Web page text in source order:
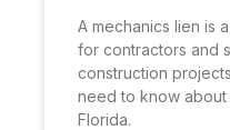
A mechanics lien is
for contractors and
construction
need to know about
Florida.